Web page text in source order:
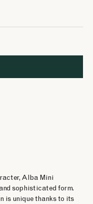
Alba Mini
sophisticated form.
is unique thanks to its